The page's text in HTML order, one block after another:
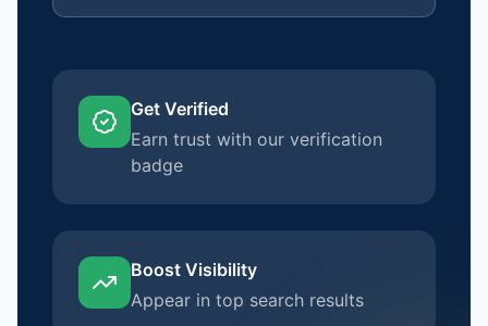
Get Verified
Earn trust with our verification
badge
Boost Visibility
Appear in top search results